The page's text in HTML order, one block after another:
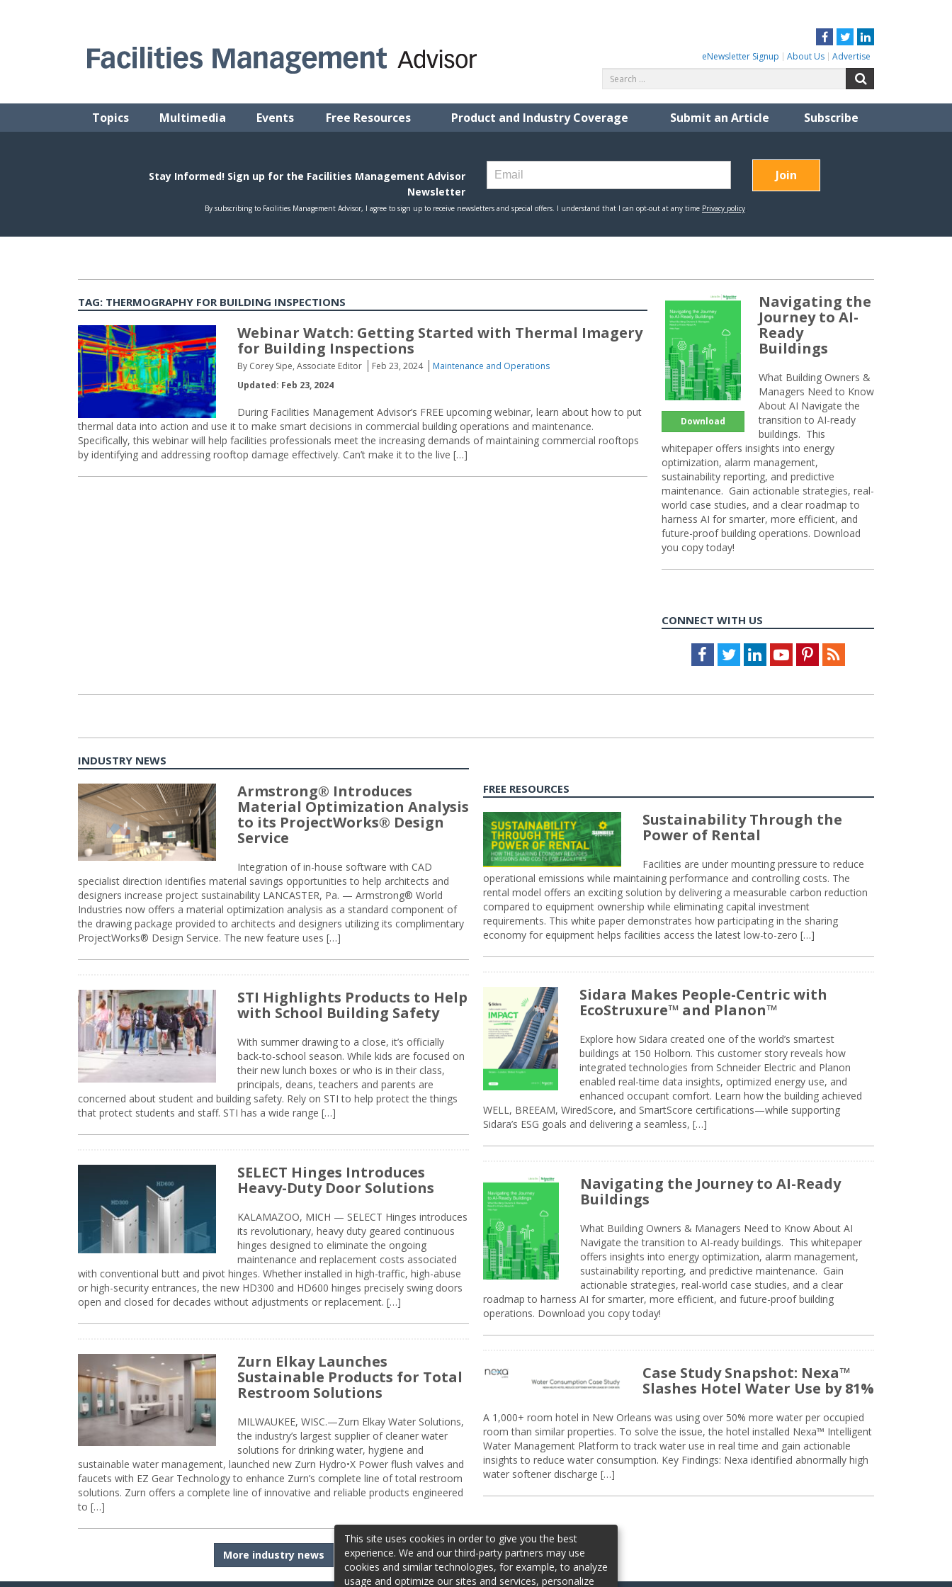
Facebook
TwitterLinkedIn
eNewsletter Signup About Us Advertise
for:
Topics Multimedia Events Free Resources Product and Industry Coverage Submit an Article Subscribe
TAG: THERMOGRAPHY FOR BUILDING INSPECTIONS
Webinar Watch: Getting Started with Thermal Imagery
for Building Inspections
By Corey Sipe, Associate Editor Feb 23, 2024
Maintenance and Operations
Updated: Feb 23, 2024
During Facilities Management Advisor’s FREE upcoming webinar, learn about how to put
thermal data into action and use it to make smart decisions in commercial building operations and maintenance.
Specifically, this webinar will help facilities professionals meet the increasing demands of maintaining commercial rooftops
by identifying and addressing rooftop damage effectively. Can’t make it to the live […]
Download
Navigating the
Journey to AI-
Ready
Buildings
What Building Owners &
Managers Need to Know
About AI Navigate the
transition to AI-ready
buildings. This
whitepaper offers insights into energy
optimization, alarm management,
sustainability reporting, and predictive
maintenance. Gain actionable strategies, real-
world case studies, and a clear roadmap to
harness AI for smarter, more efficient, and
future-proof building operations. Download
you copy today!
CONNECT WITH US
Facebook
TwitterLinkedInYoutubePinterestFeed
INDUSTRY NEWS
Armstrong® Introduces
Material Optimization Analysis
to its ProjectWorks® Design
Service
Integration of in-house software with CAD
specialist direction identifies material savings opportunities to help architects and
designers increase project sustainability LANCASTER, Pa. — Armstrong® World
Industries now offers a material optimization analysis as a standard component of
the drawing package provided to architects and designers utilizing its complimentary
ProjectWorks® Design Service. The new feature uses […]
STI Highlights Products to Help
with School Building Safety
With summer drawing to a close, it’s officially
back-to-school season. While kids are focused on
their new lunch boxes or who is in their class,
principals, deans, teachers and parents are
concerned about student and building safety. Rely on STI to help protect the things
that protect students and staff. STI has a wide range […]
SELECT Hinges Introduces
Heavy-Duty Door Solutions
KALAMAZOO, MICH — SELECT Hinges introduces
its revolutionary, heavy duty geared continuous
hinges designed to eliminate the ongoing
maintenance and replacement costs associated
with conventional butt and pivot hinges. Whether installed in high-traffic, high-abuse
or high-security entrances, the new HD300 and HD600 hinges precisely swing doors
open and closed for decades without adjustments or replacement. […]
Zurn Elkay Launches
Sustainable Products for Total
Restroom Solutions
MILWAUKEE, WISC.—Zurn Elkay Water Solutions,
the industry’s largest supplier of cleaner water
solutions for drinking water, hygiene and
sustainable water management, launched new Zurn Hydro•X Power flush valves and
faucets with EZ Gear Technology to enhance Zurn’s complete line of total restroom
solutions. Zurn offers a complete line of innovative and reliable products engineered
to […]
More industry news
FREE RESOURCES
Sustainability Through the
Power of Rental
Facilities are under mounting pressure to reduce
operational emissions while maintaining performance and controlling costs. The
rental model offers an exciting solution by delivering a measurable carbon reduction
compared to equipment ownership while eliminating capital investment
requirements. This white paper demonstrates how participating in the sharing
economy for equipment helps facilities access the latest low-to-zero […]
Sidara Makes People-Centric with
EcoStruxure™ and Planon™
Explore how Sidara created one of the world’s smartest
buildings at 150 Holborn. This customer story reveals how
integrated technologies from Schneider Electric and Planon
enabled real-time data insights, optimized energy use, and
enhanced occupant comfort. Learn how the building achieved
WELL, BREEAM, WiredScore, and SmartScore certifications—while supporting
Sidara’s ESG goals and delivering a seamless, […]
Navigating the Journey to AI-Ready
Buildings
What Building Owners & Managers Need to Know About AI
Navigate the transition to AI-ready buildings. This whitepaper
offers insights into energy optimization, alarm management,
sustainability reporting, and predictive maintenance. Gain
actionable strategies, real-world case studies, and a clear
roadmap to harness AI for smarter, more efficient, and future-proof building
operations. Download you copy today!
Case Study Snapshot: Nexa™
Slashes Hotel Water Use by 81%
A 1,000+ room hotel in New Orleans was using over 50% more water per occupied
room than similar properties. To solve the issue, the hotel installed Nexa™ Intelligent
Water Management Platform to track water use in real time and gain actionable
insights to reduce water consumption. Key Findings: Nexa identified abnormally high
water softener discharge […]
This site uses cookies in order to give you the best
experience. We and our third-party partners may use
cookies and similar technologies, for example, to analyze
usage and optimize our sites and services, personalize